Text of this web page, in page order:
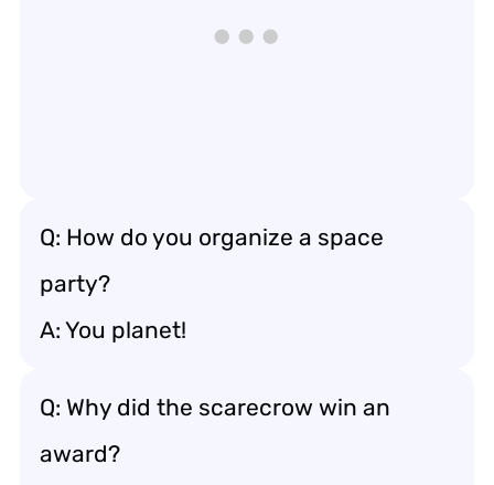
Q: How do you organize a space
party?
A: You planet!
Q: Why did the scarecrow win an
award?